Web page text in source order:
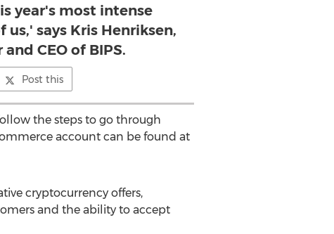
year's most intense
us,' says Kris Henriksen,
CEO of BIPS.
Post this
the steps to go through
account can be found at
cryptocurrency offers,
and the ability to accept